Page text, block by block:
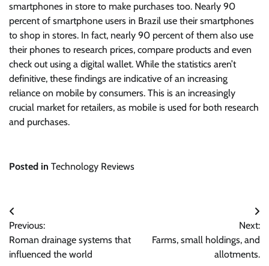
smartphones in store to make purchases too. Nearly 90
percent of smartphone users in Brazil use their smartphones
to shop in stores. In fact, nearly 90 percent of them also use
their phones to research prices, compare products and even
check out using a digital wallet. While the statistics aren’t
definitive, these findings are indicative of an increasing
reliance on mobile by consumers. This is an increasingly
crucial market for retailers, as mobile is used for both research
and purchases.
Posted in Technology Reviews
Post
navigation
Previous:
Roman drainage systems that
influenced the world
Next:
Farms, small holdings, and
allotments.